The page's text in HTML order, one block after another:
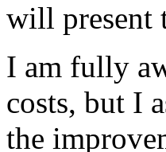
will present
I am fully
costs, but I
the